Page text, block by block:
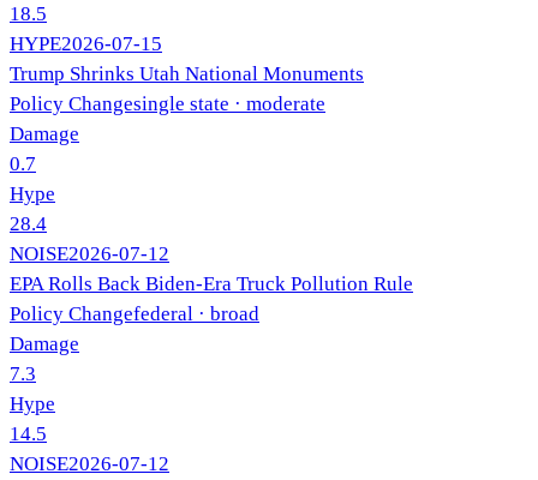
18.5
HYPE2026-07-15
Trump Shrinks Utah National Monuments
Policy Changesingle state · moderate
Damage
0.7
Hype
28.4
NOISE2026-07-12
EPA Rolls Back Biden-Era Truck Pollution Rule
Policy Changefederal · broad
Damage
7.3
Hype
14.5
NOISE2026-07-12